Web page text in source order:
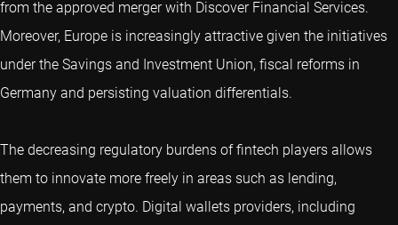
from the approved merger with Discover Financial Services.
Moreover, Europe is increasingly attractive given the initiatives
under the Savings and Investment Union, fiscal reforms in
Germany and persisting valuation differentials.
The decreasing regulatory burdens of fintech players allows
them to innovate more freely in areas such as lending,
payments, and crypto. Digital wallets providers, including